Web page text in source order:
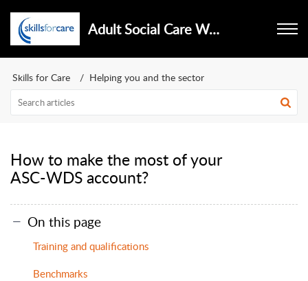
Adult Social Care Workforce Data Set
Skills for Care Helping you and the sector
How to make the most of your
ASC-WDS account?
On this page
Training and qualifications
Benchmarks